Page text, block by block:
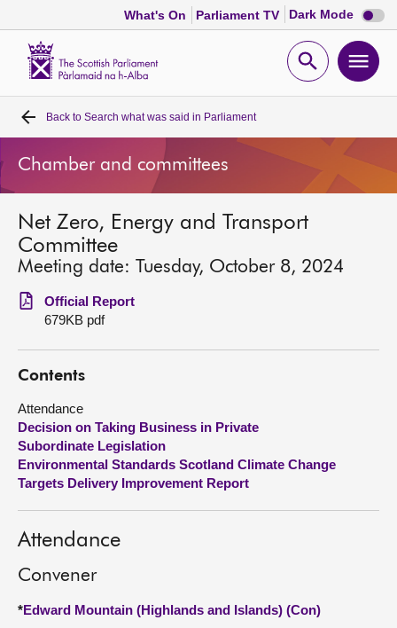
What's On Parliament TV Dark Mode Dark
mode
Open
Home
Bills and laws
MSPs
Chamber and committees
Get involved
Visit
About
Contact us
Back to Search what was said in Parliament
Chamber and committees
Net Zero, Energy and Transport
Committee
Meeting date: Tuesday, October 8, 2024
Official Report
679KB pdf
Contents
Attendance
Decision on Taking Business in Private
Subordinate Legislation
Environmental Standards Scotland Climate Change
Targets Delivery Improvement Report
Attendance
Convener
*Edward Mountain (Highlands and Islands) (Con)